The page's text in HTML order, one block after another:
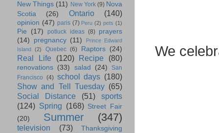
We
New Things (11) New York (9) Nova
Scotia
(26) Ontario (140)
opinion (47) paris (7) Peru (2) pets (1)
Pie (17) potluck ideas (8) prayers
(14)
pregnancy (11)
Prince Edward
Island
(2) Quebec (6) Raptors (24)
Real Life (120) Recipe (80)
renovations (33) salad (24)
San
Francisco (4) school days (180)
Show and Tell Tuesday (65)
Social Distance
(51)
sports
(124) Spring (168) Street Fair
(20)
Summer (347)
television (73)
Thanksgiving